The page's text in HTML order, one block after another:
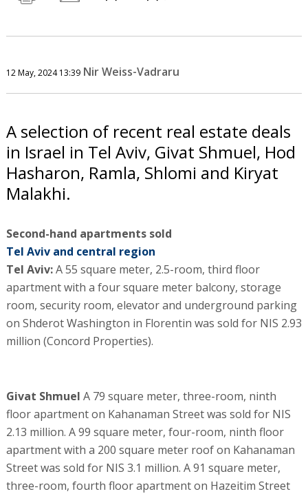
12 May, 2024 13:39 Nir Weiss-Vadraru
A selection of recent real estate deals
in Israel in Tel Aviv, Givat Shmuel, Hod
Hasharon, Ramla, Shlomi and Kiryat
Malakhi.
Second-hand apartments sold
Tel Aviv and central region
Tel Aviv:A 55 square meter, 2.5-room, third floor
apartment with a four square meter balcony, storage
room, security room, elevator and underground parking
on Shderot Washington in Florentin was sold for NIS 2.93
million (Concord Properties).
Givat Shmuel A 79 square meter, three-room, ninth
floor apartment on Kahanaman Street was sold for NIS
2.13 million. A 99 square meter, four-room, ninth floor
apartment with a 200 square meter roof on Kahanaman
Street was sold for NIS 3.1 million. A 91 square meter,
three-room, fourth floor apartment on Hazeitim Street